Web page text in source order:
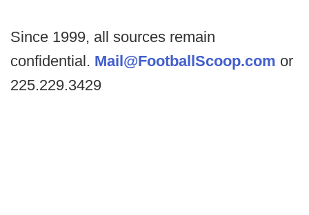
Since 1999, all sources remain
confidential. Mail@FootballScoop.com or
225.229.3429